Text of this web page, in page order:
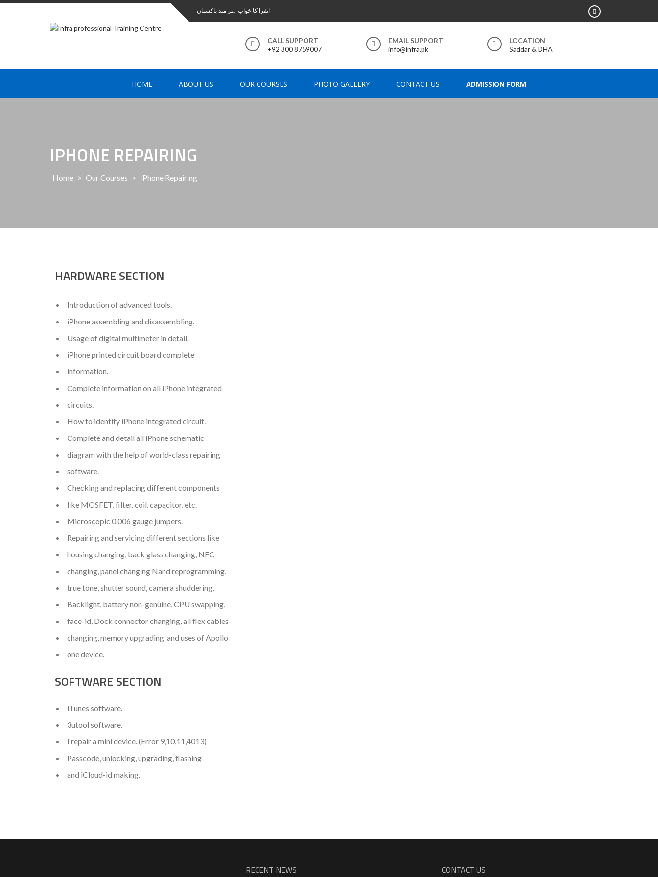
انفرا کا خواب ہنر مند پاکستان
CALL SUPPORT
+92 300 8759007
EMAIL SUPPORT
info@infra.pk
LOCATION
Saddar & DHA
HOME ABOUT US OUR COURSES PHOTO GALLERY CONTACT US ADMISSION FORM
IPHONE REPAIRING
Home > Our Courses > IPhone Repairing
HARDWARE SECTION
Introduction of advanced tools.
iPhone assembling and disassembling.
Usage of digital multimeter in detail.
iPhone printed circuit board complete
information.
Complete information on all iPhone integrated
circuits.
How to identify iPhone integrated circuit.
Complete and detail all iPhone schematic
diagram with the help of world-class repairing
software.
Checking and replacing different components
like MOSFET, filter, coil, capacitor, etc.
Microscopic 0.006 gauge jumpers.
Repairing and servicing different sections like
housing changing, back glass changing, NFC
changing, panel changing Nand reprogramming,
true tone, shutter sound, camera shuddering,
Backlight, battery non-genuine, CPU swapping,
face-id, Dock connector changing, all flex cables
changing, memory upgrading, and uses of Apollo
one device.
SOFTWARE SECTION
iTunes software.
3utool software.
I repair a mini device. (Error 9,10,11,4013)
Passcode, unlocking, upgrading, flashing
and iCloud-id making.
RECENT NEWS CONTACT US